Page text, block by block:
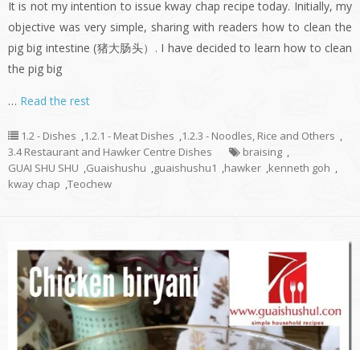
It is not my intention to issue kway chap recipe today. Initially, my
objective was very simple, sharing with readers how to clean the
pig big intestine (猪大肠头）. I have decided to learn how to clean
the pig big
… Read the rest
1.2 - Dishes 1.2.1 - Meat Dishes 1.2.3 - Noodles, Rice and Others
3.4 Restaurant and Hawker Centre Dishes
braising
GUAI SHU SHU
Guaishushu guaishushu1 hawker kenneth goh
kway chap Teochew